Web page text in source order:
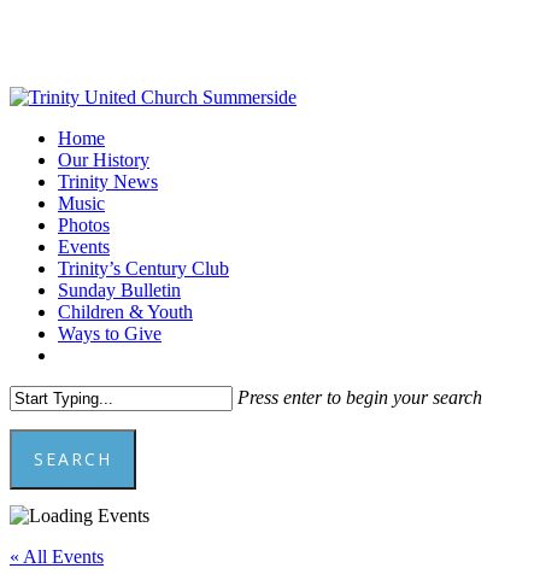
content
Menu
Home
Our History
Trinity News
Music
Photos
Events
Trinity’s Century Club
Sunday Bulletin
Children & Youth
Ways to Give
Press enter to begin your search
SEARCH
Close
« All Events